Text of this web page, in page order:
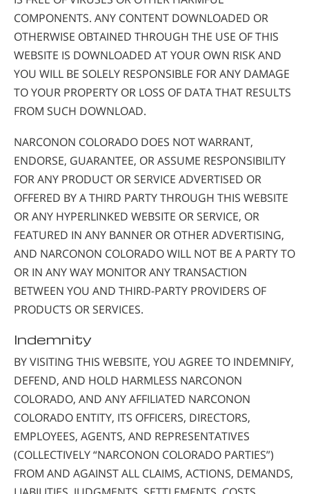
COMPONENTS. ANY CONTENT DOWNLOADED OR
OTHERWISE OBTAINED THROUGH THE USE OF THIS
WEBSITE IS DOWNLOADED AT YOUR OWN RISK AND
YOU WILL BE SOLELY RESPONSIBLE FOR ANY DAMAGE
TO YOUR PROPERTY OR LOSS OF DATA THAT RESULTS
FROM SUCH DOWNLOAD.
NARCONON COLORADO DOES NOT WARRANT,
ENDORSE, GUARANTEE, OR ASSUME RESPONSIBILITY
FOR ANY PRODUCT OR SERVICE ADVERTISED OR
OFFERED BY A THIRD PARTY THROUGH THIS WEBSITE
OR ANY HYPERLINKED WEBSITE OR SERVICE, OR
FEATURED IN ANY BANNER OR OTHER ADVERTISING,
AND NARCONON COLORADO WILL NOT BE A PARTY TO
OR IN ANY WAY MONITOR ANY TRANSACTION
BETWEEN YOU AND THIRD-PARTY PROVIDERS OF
PRODUCTS OR SERVICES.
Indemnity
BY VISITING THIS WEBSITE, YOU AGREE TO INDEMNIFY,
DEFEND, AND HOLD HARMLESS NARCONON
COLORADO, AND ANY AFFILIATED NARCONON
COLORADO ENTITY, ITS OFFICERS, DIRECTORS,
EMPLOYEES, AGENTS, AND REPRESENTATIVES
(COLLECTIVELY “NARCONON COLORADO PARTIES”)
FROM AND AGAINST ALL CLAIMS, ACTIONS, DEMANDS,